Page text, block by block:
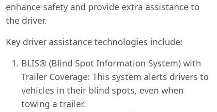
enhance safety and provide extra assistance to
the driver.
Key driver assistance technologies include:
BLIS® (Blind Spot Information System) with
Trailer Coverage: This system alerts drivers to
vehicles in their blind spots, even when
towing a trailer.